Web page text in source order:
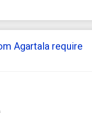
Agartala require